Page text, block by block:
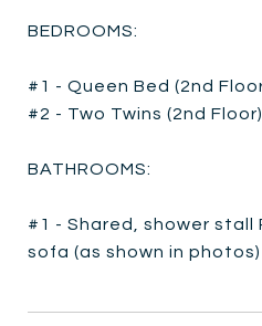
BEDROOMS:
#1 - Queen Bed (2nd
#2 - Two Twins (2nd Floor)
BATHROOMS:
#1 - Shared, shower stall
sofa (as shown in photos)